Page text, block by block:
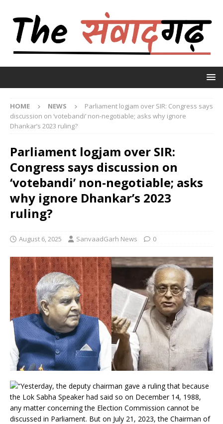
HOME NEWS
Parliament logjam over SIR: Congress says
discussion on ‘votebandi’ non-negotiable; asks why ignore
Dhankar’s 2023 ruling?
Parliament logjam over SIR:
Congress says discussion on
‘votebandi’ non-negotiable; asks
why ignore Dhankar’s 2023
ruling?
August 6, 2025 SanvaadGarh News 0
“Yesterday, the deputy chairman gave a ruling that because
the Lok Sabha Speaker had said so on December 14, 1988,
any matter concerning the Election Commission cannot be
discussed in Parliament. But on July 21, 2023, the Chairman of